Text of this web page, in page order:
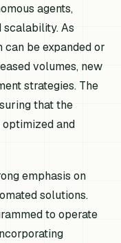
agents,
As
can be expanded or
volumes, new
strategies. The
that the
and
emphasis on
solutions.
to operate